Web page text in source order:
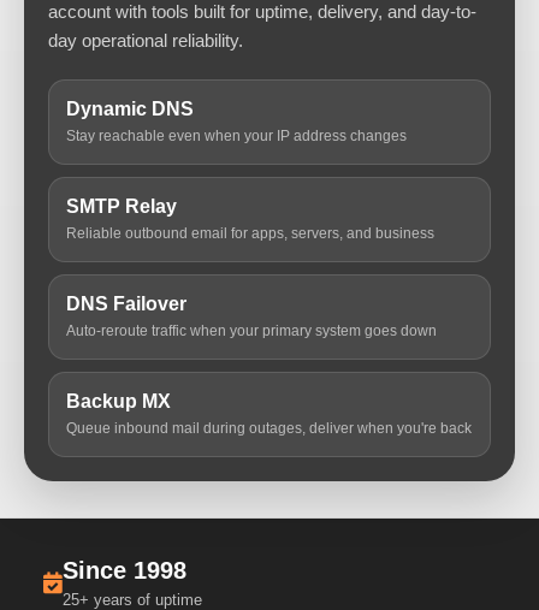
account with tools built for uptime, delivery, and day-to-
day operational reliability.
Dynamic DNS
Stay reachable even when your IP address changes
SMTP Relay
Reliable outbound email for apps, servers, and business
DNS Failover
Auto-reroute traffic when your primary system goes down
Backup MX
Queue inbound mail during outages, deliver when you're back
Since 1998
25+ years of uptime